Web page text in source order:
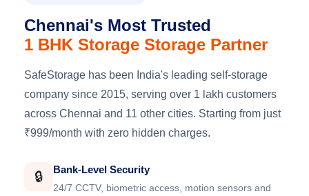
Chennai's Most Trusted
1 BHK Storage Storage Partner
SafeStorage has been India's leading self-storage
company since 2015, serving over 1 lakh customers
across Chennai and 11 other cities. Starting from just
₹999/month with zero hidden charges.
🔒 Bank-Level Security
24/7 CCTV, biometric access, motion sensors and